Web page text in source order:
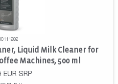
Liquid Milk Cleaner for
Machines, 500 ml
EUR SRP